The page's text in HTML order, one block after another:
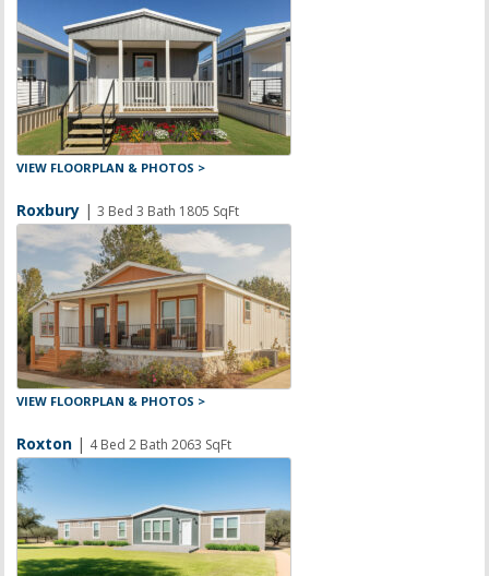
VIEW FLOORPLAN & PHOTOS >
Roxbury |3 Bed 3 Bath 1805 SqFt
VIEW FLOORPLAN & PHOTOS >
Roxton | 4 Bed 2 Bath 2063 SqFt